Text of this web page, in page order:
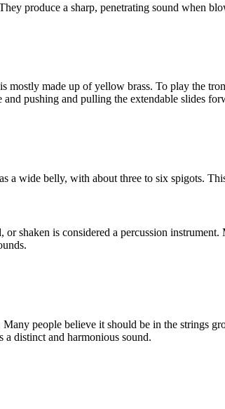
produce a sharp, penetrating sound when
mostly made up of yellow brass. To play the
pushing and pulling the extendable slides
a wide belly, with about three to six spigots.
shaken is considered a percussion
people believe it should be in the strings
a distinct and harmonious sound.